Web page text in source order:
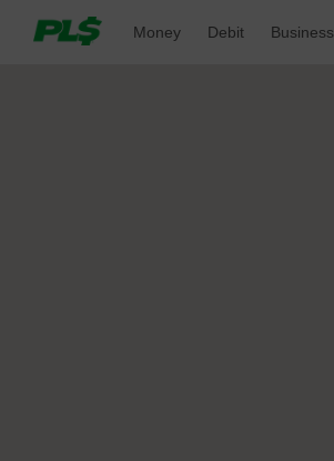
Money Debit Business